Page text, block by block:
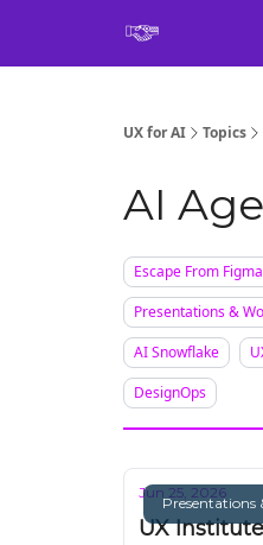
UX for AI Topics
AI
Escape From
Presentations &
AI Snowflake
DesignOps
Presentations
Jun 25, 2026
UX